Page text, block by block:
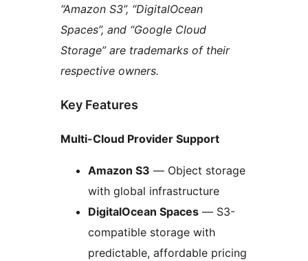
“Amazon S3”, “DigitalOcean
Spaces”, and “Google Cloud
Storage” are trademarks of their
respective owners.
Key Features
Multi-Cloud Provider Support
Amazon S3 — Object storage
with global infrastructure
DigitalOcean Spaces — S3-
compatible storage with
predictable, affordable pricing